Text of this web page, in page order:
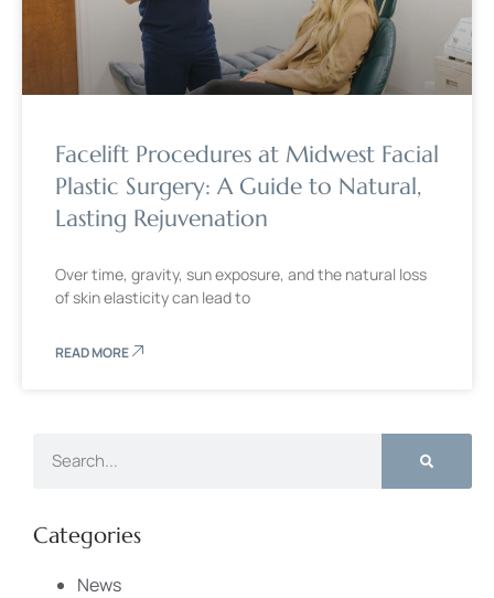
Facelift Procedures at Midwest Facial
Plastic Surgery: A Guide to Natural,
Lasting Rejuvenation
Over time, gravity, sun exposure, and the natural loss
of skin elasticity can lead to
READ MORE
Categories
News